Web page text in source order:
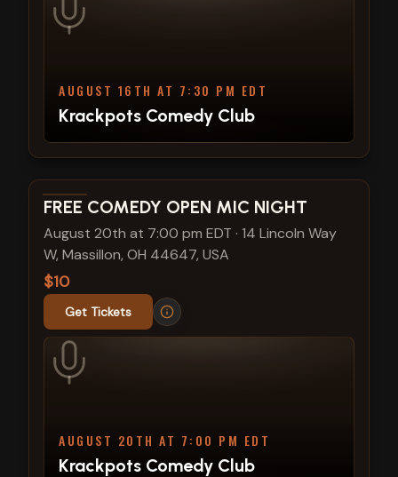
AUGUST 16TH AT 7:30 PM EDT
Krackpots Comedy Club
View show details
FREE COMEDY OPEN MIC NIGHT
August 20th at 7:00 pm EDT · 14 Lincoln Way
W, Massillon, OH 44647, USA
$10
Get Tickets
AUGUST 20TH AT 7:00 PM EDT
Krackpots Comedy Club